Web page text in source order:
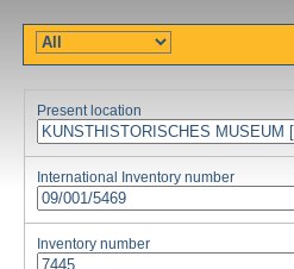
Present location
International Inventory number
Inventory number